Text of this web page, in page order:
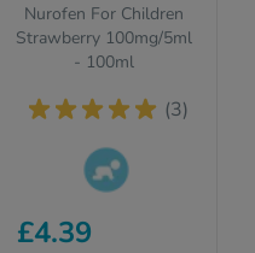
Nurofen For Children
Strawberry 100mg/5ml
- 100ml
(3)
suitable for
£4.39